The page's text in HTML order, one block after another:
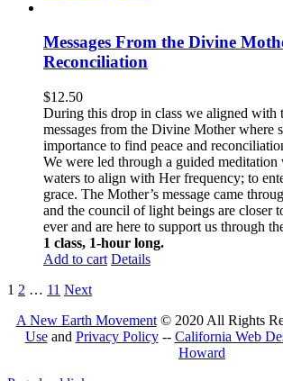
Messages From the Divine
Reconciliation
$12.50
During this drop in class we aligned with
messages from the Divine Mother where
importance to find peace and
We were led through a guided meditation
waters to align with Her frequency; to
grace. The Mother’s message came
and the council of light beings are closer
ever and are here to support us through
1 class, 1-hour long.
Add to cart Details
1 2 … 11 Next
A New Earth Movement© 2020 All Rights
Useand Privacy Policy-- California Web
Howard